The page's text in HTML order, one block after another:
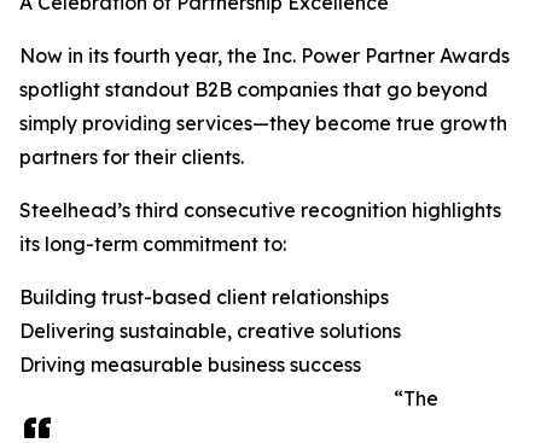
Now in its fourth year, the Inc. Power Partner Awards
spotlight standout B2B companies that go beyond
simply providing services—they become true growth
partners for their clients.
Steelhead’s third consecutive recognition highlights
its long-term commitment to:
Building trust-based client relationships
Delivering sustainable, creative solutions
Driving measurable business success
“The